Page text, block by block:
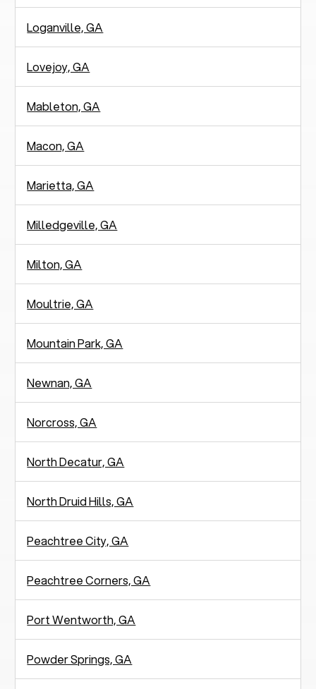
Loganville, GA
Lovejoy, GA
Mableton, GA
Macon, GA
Marietta, GA
Milledgeville, GA
Milton, GA
Moultrie, GA
Mountain Park, GA
Newnan, GA
Norcross, GA
North Decatur, GA
North Druid Hills, GA
Peachtree City, GA
Peachtree Corners, GA
Port Wentworth, GA
Powder Springs, GA